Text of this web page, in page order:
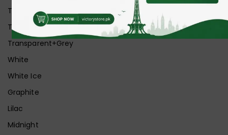
Transparent Matt
Transparent+Black
Transparent+Grey
White
White Ice
Graphite
Lilac
Midnight